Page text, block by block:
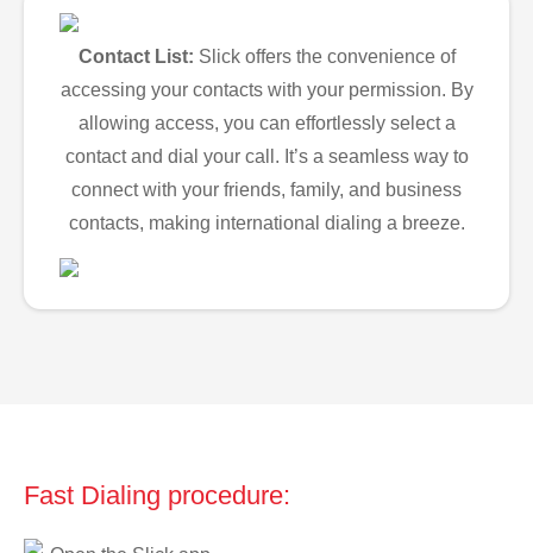
Contact List: Slick offers the convenience of
accessing your contacts with your permission. By
allowing access, you can effortlessly select a
contact and dial your call. It’s a seamless way to
connect with your friends, family, and business
contacts, making international dialing a breeze.
Fast Dialing procedure: